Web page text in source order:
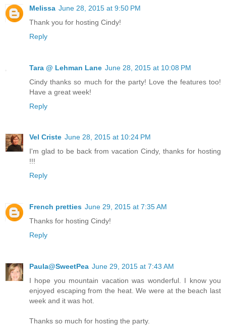
Melissa June 28, 2015 at 9:50 PM
Thank you for hosting Cindy!
Reply
Tara @ Lehman Lane June 28, 2015 at 10:08 PM
Cindy thanks so much for the party! Love the features too!
Have a great week!
Reply
Vel Criste June 28, 2015 at 10:24 PM
I'm glad to be back from vacation Cindy, thanks for hosting
!!!
Reply
French pretties June 29, 2015 at 7:35 AM
Thanks for hosting Cindy!
Reply
Paula@SweetPea June 29, 2015 at 7:43 AM
I hope you mountain vacation was wonderful. I know you
enjoyed escaping from the heat. We were at the beach last
week and it was hot.
Thanks so much for hosting the party.